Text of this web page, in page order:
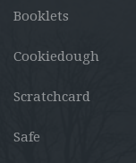
Booklets
Cookiedough
Scratchcard
Safe